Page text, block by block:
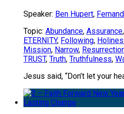
Speaker: Ben Hupert,
Topic: Abundance, Assurance,
ETERNITY, Following,
Mission, Narrow,
TRUST, Truth, Truthfulness,
Jesus said, “Don’t let your